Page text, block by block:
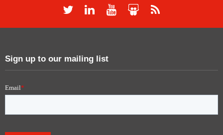
Sign up to our mailing list